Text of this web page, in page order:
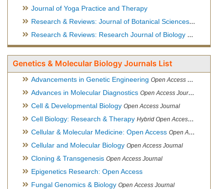
Journal of Yoga Practice and Therapy
Research & Reviews: Journal of Botanical Sciences Open
Research & Reviews: Research Journal of Biology Open
Genetics & Molecular Biology Journals List
Advancements in Genetic Engineering Open Access Journal
Advances in Molecular Diagnostics Open Access Journal
Cell & Developmental Biology Open Access Journal
Cell Biology: Research & Therapy Hybrid Open Access Journal
Cellular & Molecular Medicine: Open Access Open Access Journal
Cellular and Molecular Biology Open Access Journal
Cloning & Transgenesis Open Access Journal
Epigenetics Research: Open Access
Fungal Genomics & Biology Open Access Journal